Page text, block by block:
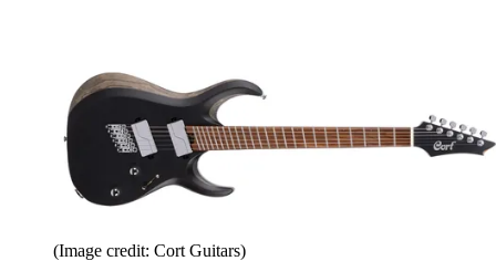
(Image credit: Cort Guitars)